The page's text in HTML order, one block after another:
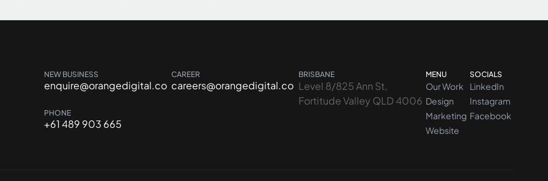
NEW BUSINESS
enquire@orangedigital.co
CAREER
careers@orangedigital.co
BRISBANE
Level 8/825 Ann St,
Fortitude Valley QLD 4006
PHONE
+61 489 903 665
MENU
Our Work
Design
Marketing
Website
SOCIALS
LinkedIn
Instagram
Facebook